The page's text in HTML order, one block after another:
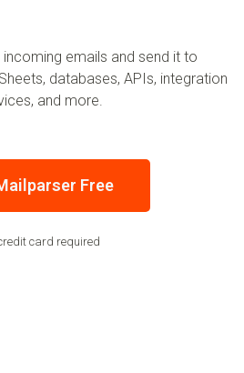
emails and send it to
databases, APIs, integration
and more.
Free
card required